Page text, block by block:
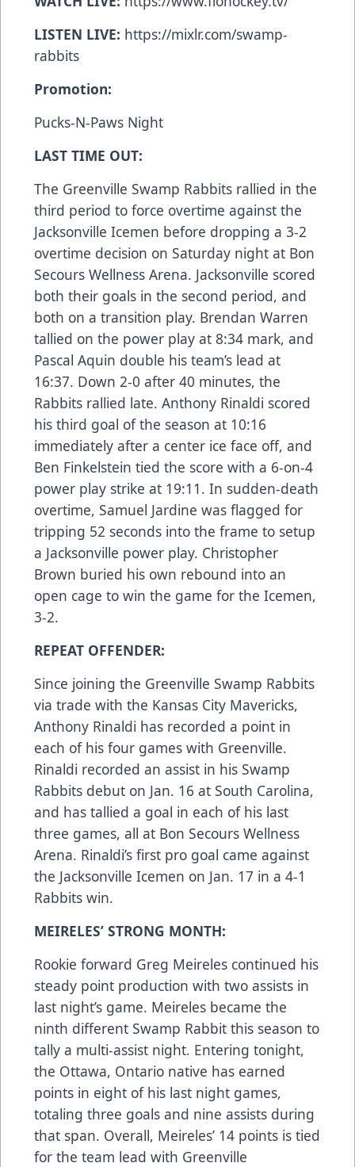
LISTEN LIVE: https://mixlr.com/swamp-
rabbits
Promotion:
Pucks-N-Paws Night
LAST TIME OUT:
The Greenville Swamp Rabbits rallied in the
third period to force overtime against the
Jacksonville Icemen before dropping a 3-2
overtime decision on Saturday night at Bon
Secours Wellness Arena. Jacksonville scored
both their goals in the second period, and
both on a transition play. Brendan Warren
tallied on the power play at 8:34 mark, and
Pascal Aquin double his team’s lead at
16:37. Down 2-0 after 40 minutes, the
Rabbits rallied late. Anthony Rinaldi scored
his third goal of the season at 10:16
immediately after a center ice face off, and
Ben Finkelstein tied the score with a 6-on-4
power play strike at 19:11. In sudden-death
overtime, Samuel Jardine was flagged for
tripping 52 seconds into the frame to setup
a Jacksonville power play. Christopher
Brown buried his own rebound into an
open cage to win the game for the Icemen,
3-2.
REPEAT OFFENDER:
Since joining the Greenville Swamp Rabbits
via trade with the Kansas City Mavericks,
Anthony Rinaldi has recorded a point in
each of his four games with Greenville.
Rinaldi recorded an assist in his Swamp
Rabbits debut on Jan. 16 at South Carolina,
and has tallied a goal in each of his last
three games, all at Bon Secours Wellness
Arena. Rinaldi’s first pro goal came against
the Jacksonville Icemen on Jan. 17 in a 4-1
Rabbits win.
MEIRELES’ STRONG MONTH:
Rookie forward Greg Meireles continued his
steady point production with two assists in
last night’s game. Meireles became the
ninth different Swamp Rabbit this season to
tally a multi-assist night. Entering tonight,
the Ottawa, Ontario native has earned
points in eight of his last night games,
totaling three goals and nine assists during
that span. Overall, Meireles’ 14 points is tied
for the team lead with Greenville